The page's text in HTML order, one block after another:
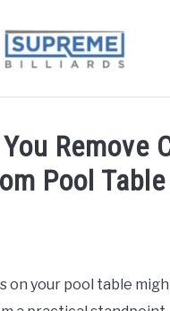
Remove
Pool
on your pool table